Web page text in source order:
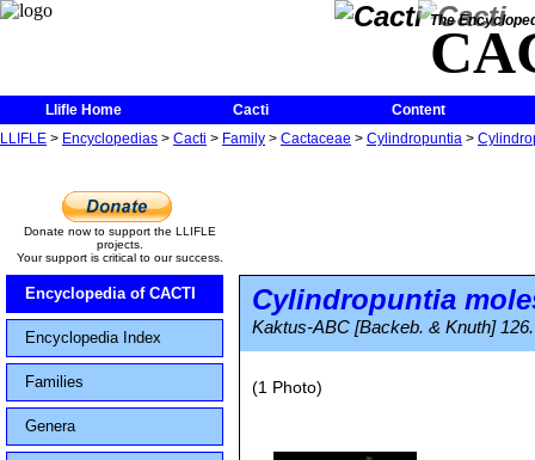
The
Llifle Home Cacti
Content
LLIFLE > Encyclopedias > Cacti > Family > Cactaceae > Cylindropuntia >
Donate now to support the LLIFLE
projects.
Your support is critical to our success.
Encyclopedia of CACTI
Encyclopedia Index
Families
Genera
Cylindropuntia
Kaktus-ABC [Backeb. & Knuth]
(1 Photo)